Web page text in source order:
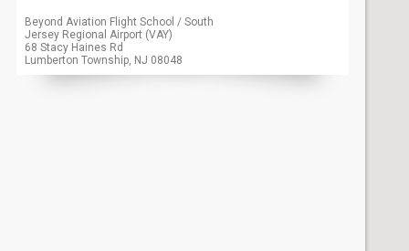
Beyond Aviation Flight School / South
Jersey Regional Airport (VAY)
68 Stacy Haines Rd
Lumberton Township, NJ 08048